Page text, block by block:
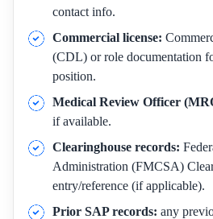
contact info.
Commercial license:
(CDL) or role documentation
position.
Medical Review Officer
if available.
Clearinghouse records:
Administration (FMCSA)
entry/reference (if applicable).
Prior SAP records: any